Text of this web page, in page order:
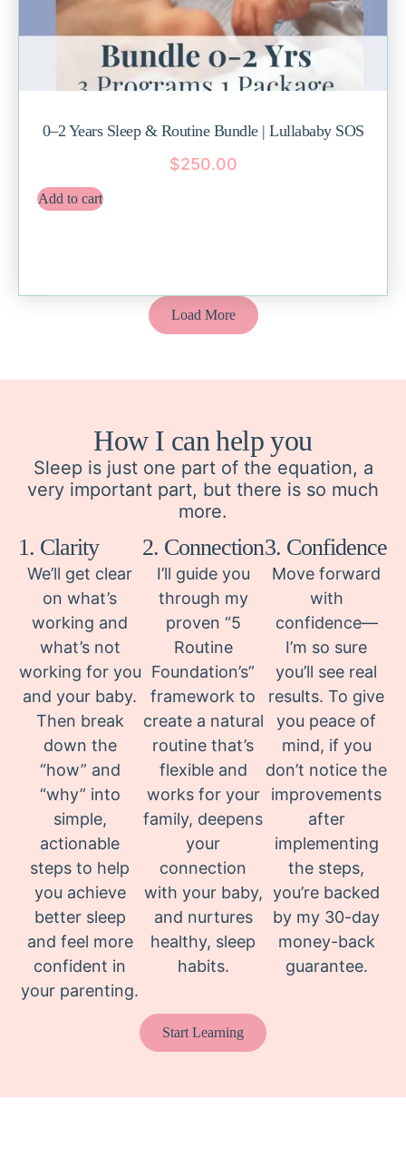
0–2 Years Sleep & Routine Bundle | Lullababy SOS
$250.00
Add to cart
Load More
How I can help you
Sleep is just one part of the equation, a
very important part, but there is so much
more.
1. Clarity
We’ll get clear
on what’s
working and
what’s not
working for you
and your baby.
Then break
down the
“how” and
“why” into
simple,
actionable
steps to help
you achieve
better sleep
and feel more
confident in
your parenting.
2. Connection
I’ll guide you
through my
proven “5
Routine
Foundation’s”
framework to
create a natural
routine that’s
flexible and
works for your
family, deepens
your
connection
with your baby,
and nurtures
healthy, sleep
habits.
3. Confidence
Move forward
with
confidence—
I’m so sure
you’ll see real
results. To give
you peace of
mind, if you
don’t notice the
improvements
after
implementing
the steps,
you’re backed
by my 30-day
money-back
guarantee.
Start Learning